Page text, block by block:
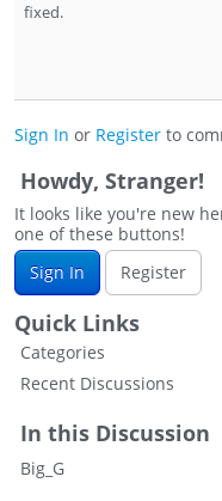
fixed.
Sign In or Register to
Howdy, Stranger!
It looks like you're new
one of these buttons!
Sign In
Register
Quick Links
Categories
Recent Discussions
In this Discussion
Big_G